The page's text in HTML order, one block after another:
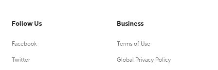
Follow Us
Facebook
Twitter
Business
Terms of Use
Global Privacy Policy